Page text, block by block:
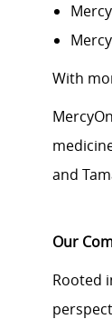
With
and
Our
Rooted